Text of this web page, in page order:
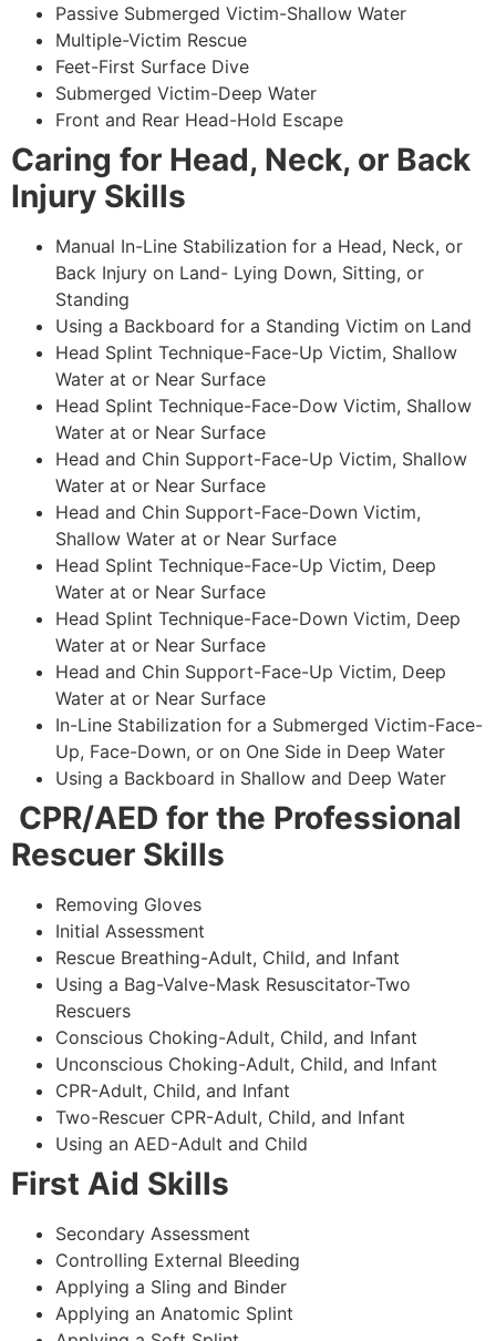
Passive Submerged Victim-Shallow Water
Multiple-Victim Rescue
Feet-First Surface Dive
Submerged Victim-Deep Water
Front and Rear Head-Hold Escape
Caring for Head, Neck, or Back
Injury Skills
Manual In-Line Stabilization for a Head, Neck, or
Back Injury on Land- Lying Down, Sitting, or
Standing
Using a Backboard for a Standing Victim on Land
Head Splint Technique-Face-Up Victim, Shallow
Water at or Near Surface
Head Splint Technique-Face-Dow Victim, Shallow
Water at or Near Surface
Head and Chin Support-Face-Up Victim, Shallow
Water at or Near Surface
Head and Chin Support-Face-Down Victim,
Shallow Water at or Near Surface
Head Splint Technique-Face-Up Victim, Deep
Water at or Near Surface
Head Splint Technique-Face-Down Victim, Deep
Water at or Near Surface
Head and Chin Support-Face-Up Victim, Deep
Water at or Near Surface
In-Line Stabilization for a Submerged Victim-Face-
Up, Face-Down, or on One Side in Deep Water
Using a Backboard in Shallow and Deep Water
CPR/AED for the Professional
Rescuer Skills
Removing Gloves
Initial Assessment
Rescue Breathing-Adult, Child, and Infant
Using a Bag-Valve-Mask Resuscitator-Two
Rescuers
Conscious Choking-Adult, Child, and Infant
Unconscious Choking-Adult, Child, and Infant
CPR-Adult, Child, and Infant
Two-Rescuer CPR-Adult, Child, and Infant
Using an AED-Adult and Child
First Aid Skills
Secondary Assessment
Controlling External Bleeding
Applying a Sling and Binder
Applying an Anatomic Splint